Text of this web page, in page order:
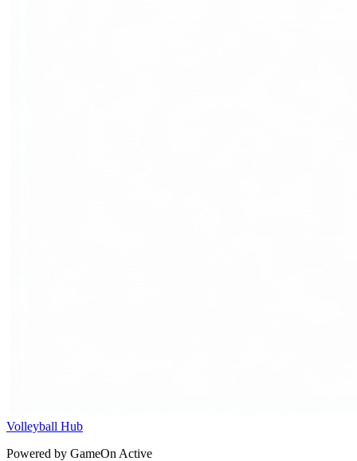
Volleyball Hub
Powered by GameOn Active